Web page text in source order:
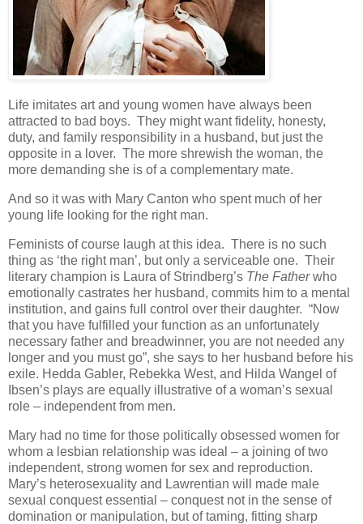
Life imitates art and young women have always been
attracted to bad boys. They might want fidelity, honesty,
duty, and family responsibility in a husband, but just the
opposite in a lover. The more shrewish the woman, the
more demanding she is of a complementary mate.
And so it was with Mary Canton who spent much of her
young life looking for the right man.
Feminists of course laugh at this idea. There is no such
thing as ‘the right man’, but only a serviceable one. Their
literary champion is Laura of Strindberg’s The Fatherwho
emotionally castrates her husband, commits him to a mental
institution, and gains full control over their daughter. “Now
that you have fulfilled your function as an unfortunately
necessary father and breadwinner, you are not needed any
longer and you must go”, she says to her husband before his
exile. Hedda Gabler, Rebekka West, and Hilda Wangel of
Ibsen’s plays are equally illustrative of a woman’s sexual
role – independent from men.
Mary had no time for those politically obsessed women for
whom a lesbian relationship was ideal – a joining of two
independent, strong women for sex and reproduction.
Mary’s heterosexuality and Lawrentian will made male
sexual conquest essential – conquest not in the sense of
domination or manipulation, but of taming, fitting sharp